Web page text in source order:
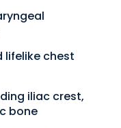
lifelike chest
iliac crest,
bone